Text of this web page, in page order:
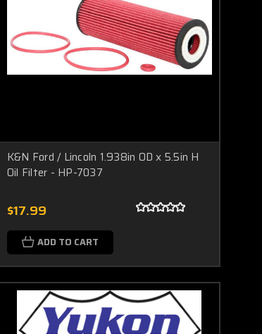
K&N Ford / Lincoln 1.938in OD x 5.5in H
Oil Filter - HP-7037
$17.99
ADD TO CART